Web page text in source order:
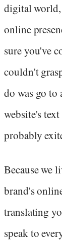
digital world,
online
sure you've
couldn't
do was go to
website's
probably
Because we
brand's
translating
speak to